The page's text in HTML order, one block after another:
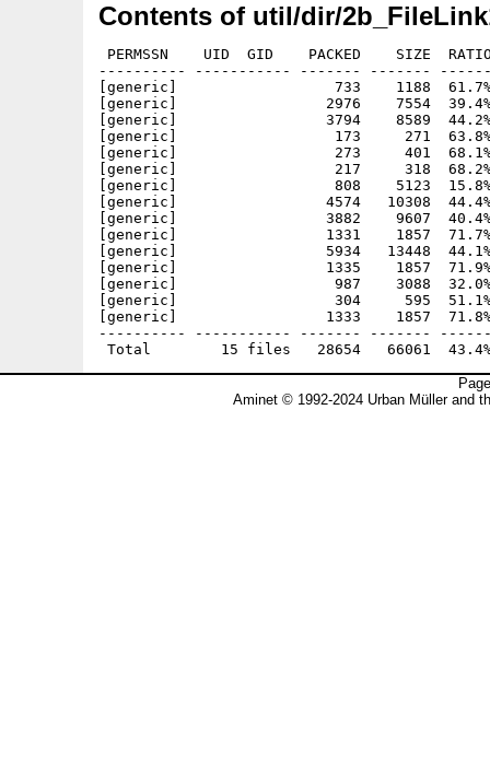
Contents of util/dir/
PERMSSN    UID  GID    PACKED    SIZE
---------- ----------- ------- -------
[generic]                  733    1188  61.7%
[generic]                 2976    7554  39.4% -
[generic]                 3794    8589  44.2% -
[generic]                  173     271  63.8% -
[generic]                  273     401  68.1%
[generic]                  217     318  68.2% -
[generic]                  808    5123  15.8% -
[generic]                 4574   10308
[generic]                 3882    9607  40.4%
[generic]                 1331    1857  71.7%
[generic]                 5934   13448
[generic]                 1335    1857  71.9%
[generic]                  987    3088  32.0%
[generic]                  304     595  51.1%
[generic]                 1333    1857
---------- ----------- ------- -------
Aminet © 1992-2024 Urban Müller and